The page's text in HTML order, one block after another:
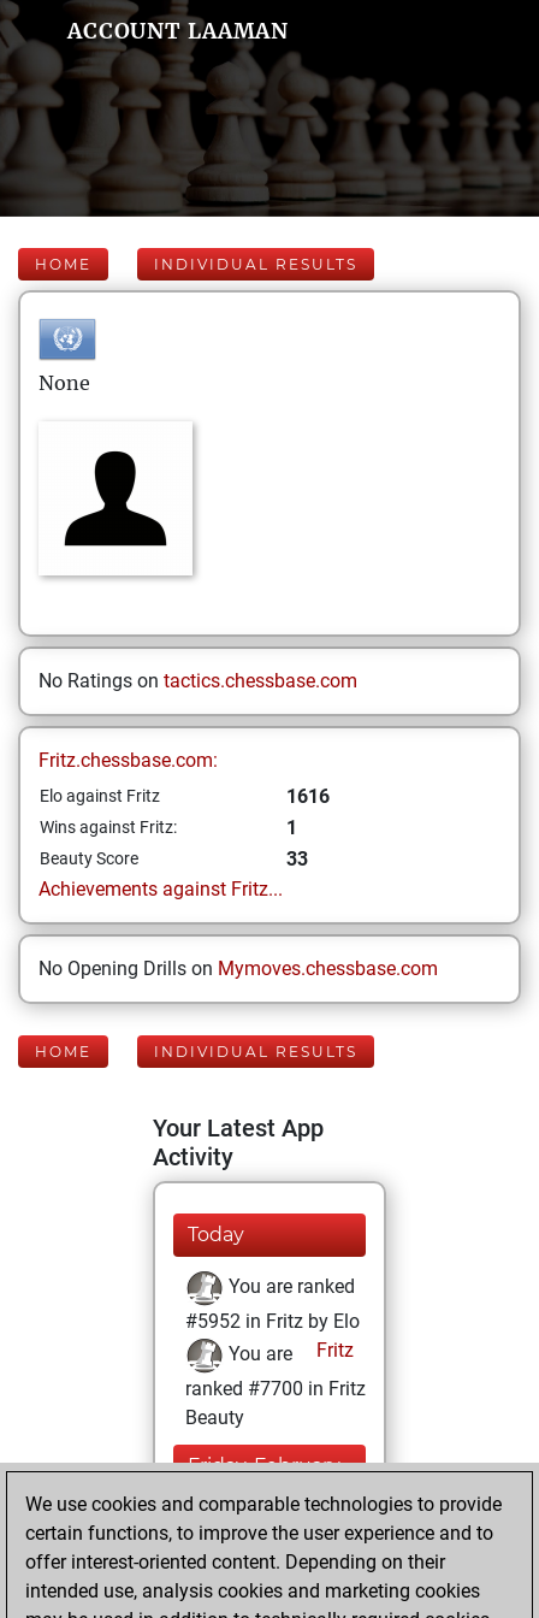
ACCOUNT LAAMAN
HOME INDIVIDUAL RESULTS
None
No Ratings on tactics.chessbase.com
Fritz.chessbase.com:
Elo against Fritz 1616
Wins against Fritz: 1
Beauty Score
33
Achievements against Fritz...
No Opening Drills on Mymoves.chessbase.com
HOME INDIVIDUAL RESULTS
Your Latest App
Activity
Today
You are ranked
#5952 in Fritz by Elo
Fritz
You are
ranked #7700 in Fritz
Beauty
Friday, February
17, 2023
You won
against Fritz
Fritz
We use cookies and comparable technologies to provide
certain functions, to improve the user experience and to
offer interest-oriented content. Depending on their
intended use, analysis cookies and marketing cookies